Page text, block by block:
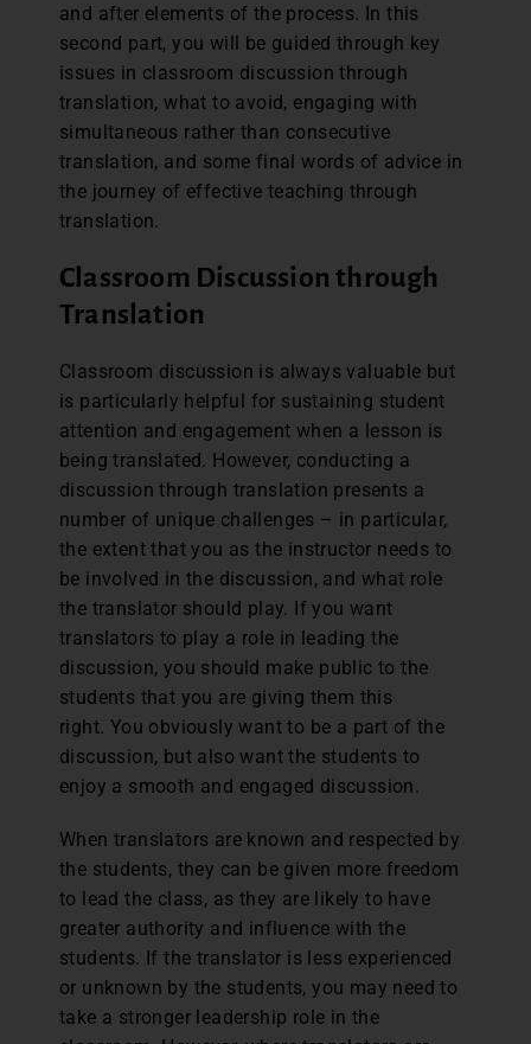
and after elements of the process. In this
second part, you will be guided through key
issues in classroom discussion through
translation, what to avoid, engaging with
simultaneous rather than consecutive
translation, and some final words of advice in
the journey of effective teaching through
translation.
Classroom Discussion through
Translation
Classroom discussion is always valuable but
is particularly helpful for sustaining student
attention and engagement when a lesson is
being translated. However, conducting a
discussion through translation presents a
number of unique challenges – in particular,
the extent that you as the instructor needs to
be involved in the discussion, and what role
the translator should play. If you want
translators to play a role in leading the
discussion, you should make public to the
students that you are giving them this
right. You obviously want to be a part of the
discussion, but also want the students to
enjoy a smooth and engaged discussion.
When translators are known and respected by
the students, they can be given more freedom
to lead the class, as they are likely to have
greater authority and influence with the
students. If the translator is less experienced
or unknown by the students, you may need to
take a stronger leadership role in the